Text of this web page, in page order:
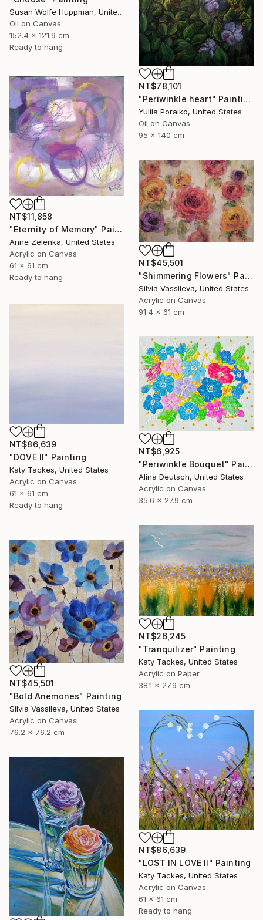
Susan Wolfe Huppman, United States
Oil on Canvas
152.4 x 121.9 cm
Ready to hang
NT$78,101
"Periwinkle heart" Painting
Yuliia Poraiko, United States
Oil on Canvas
95 x 140 cm
NT$11,858
"Eternity of Memory" Painting
Anne Zelenka, United States
Acrylic on Canvas
61 x 61 cm
Ready to hang
NT$45,501
"Shimmering Flowers" Painting
Silvia Vassileva, United States
Acrylic on Canvas
91.4 x 61 cm
NT$86,639
"DOVE II" Painting
Katy Tackes, United States
Acrylic on Canvas
61 x 61 cm
Ready to hang
NT$6,925
"Periwinkle Bouquet" Painting
Alina Deutsch, United States
Acrylic on Canvas
35.6 x 27.9 cm
NT$26,245
"Tranquilizer" Painting
Katy Tackes, United States
Acrylic on Paper
38.1 x 27.9 cm
NT$45,501
"Bold Anemones" Painting
Silvia Vassileva, United States
Acrylic on Canvas
76.2 x 76.2 cm
NT$86,639
"LOST IN LOVE II" Painting
Katy Tackes, United States
Acrylic on Canvas
61 x 61 cm
Ready to hang